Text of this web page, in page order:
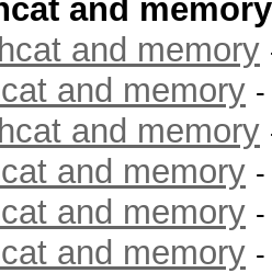
and memory
and memory
and memory
and memory
and memory
and memory
and memory